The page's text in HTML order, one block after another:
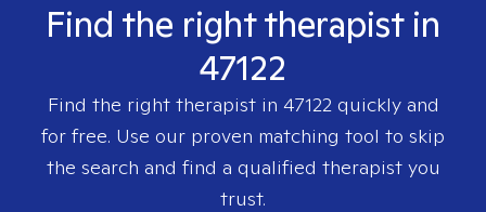
Find the right therapist in
47122
Find the right therapist in 47122quickly and
for free. Use our proven matching tool to skip
the search and find a qualified therapist you
trust.